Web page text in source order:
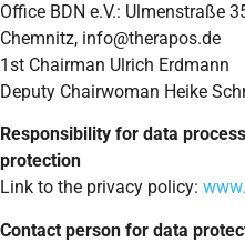
Office BDN e.V.: Ulmenstraße
Chemnitz, info@therapos.de
1st Chairman Ulrich Erdmann
Deputy Chairwoman Heike
Responsibility for data
protection
Link to the privacy policy:
Contact person for data